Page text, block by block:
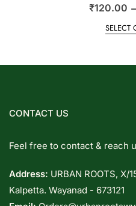
₹120.00
SELECT
CONTACT US
Feel free to contact & reach
Address: URBAN ROOTS, X/
Kalpetta. Wayanad - 673121